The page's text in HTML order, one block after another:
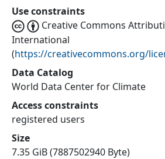
Use constraints
Creative Commons
International
(https://creativecommons.org/
Data Catalog
World Data Center for Climate
Access constraints
registered users
Size
7.35 GiB (7887502940 Byte)